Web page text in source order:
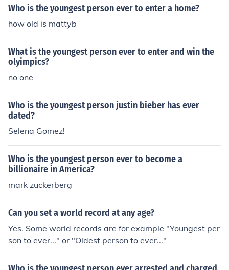
Who is the youngest person ever to enter a home?
how old is mattyb
What is the youngest person ever to enter and win the
olyimpics?
no one
Who is the youngest person justin bieber has ever
dated?
Selena Gomez!
Who is the youngest person ever to become a
billionaire in America?
mark zuckerberg
Can you set a world record at any age?
Yes. Some world records are for example "Youngest per
son to ever..." or "Oldest person to ever..."